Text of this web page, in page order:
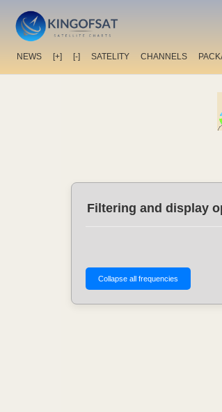
NEWS [+] [-] SATELITY CHANNELS
Filtering and display